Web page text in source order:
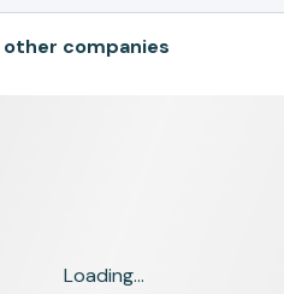
other companies
Loading...